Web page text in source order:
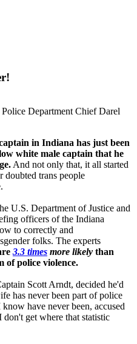
Department Chief Darel
in Indiana has just been
white male captain that he
And not only that, it all started
doubted trans people
U.S. Department of Justice and
officers of the Indiana
to correctly and
folks. The experts
3.3 times more likely than
of police violence.
Scott Arndt, decided he'd
has never been part of police
have never been, accused
get where that statistic